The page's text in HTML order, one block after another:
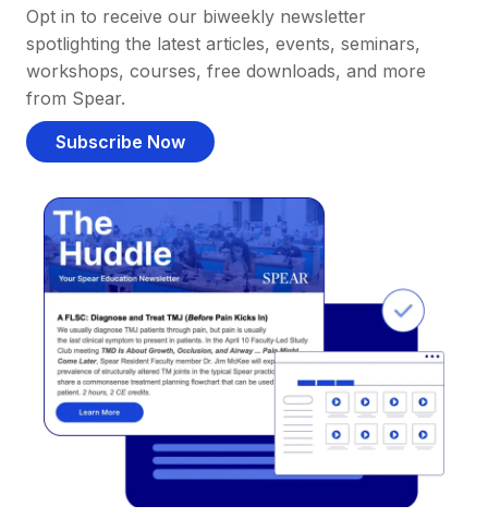
Opt in to receive our biweekly newsletter
spotlighting the latest articles, events, seminars,
workshops, courses, free downloads, and more
from Spear.
Subscribe Now